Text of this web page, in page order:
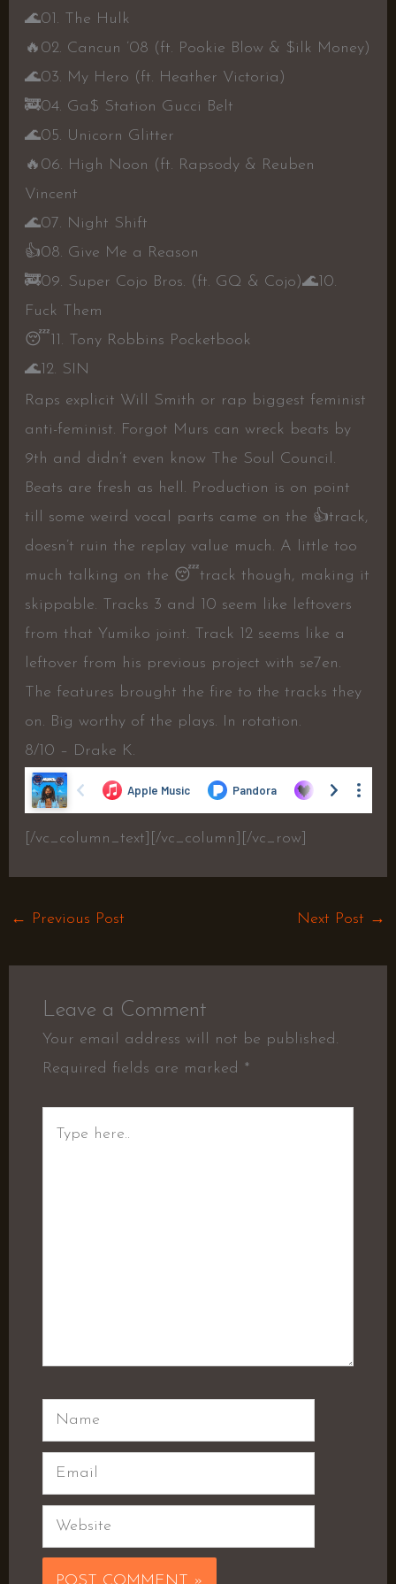
🌊01. The Hulk
🔥 02. Cancun ’08 (ft. Pookie Blow & $ilk Money)
🌊03. My Hero (ft. Heather Victoria)
🚒04. Ga$ Station Gucci Belt
🌊05. Unicorn Glitter
🔥 06. High Noon (ft. Rapsody & Reuben
Vincent
🌊07. Night Shift
👍08. Give Me a Reason
🚒09. Super Cojo Bros. (ft. GQ & Cojo)🌊10.
Fuck Them
😴
11. Tony Robbins Pocketbook
🌊12. SIN
Raps explicit Will Smith or rap biggest feminist
anti-feminist. Forgot Murs can wreck beats by
9th and didn’t even know The Soul Council.
Beats are fresh as hell. Production is on point
till some weird vocal parts came on the 👍track,
doesn’t ruin the replay value much. A little too
much talking on the 😴 track though, making it
skippable. Tracks 3 and 10 seem like leftovers
from that Yumiko joint. Track 12 seems like a
leftover from his previous project with se7en.
The features brought the fire to the tracks they
on. Big worthy of the plays. In rotation.
8/10 – Drake K.
[/vc_column_text][/vc_column][/vc_row]
← Previous Post Next Post →
Leave a Comment
Your email address will not be published.
Required fields are marked *
Name
Email
Website